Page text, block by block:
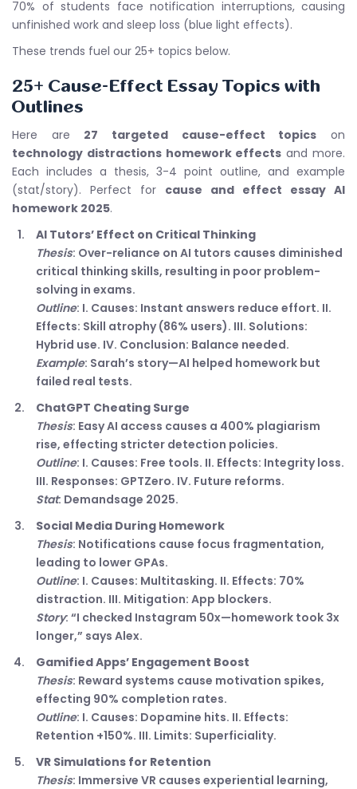
70% of students face notification interruptions, causing
unfinished work and sleep loss (blue light effects).
These trends fuel our 25+ topics below.
25+ Cause-Effect Essay Topics with
Outlines
Here are 27 targeted cause-effect topics on
technology distractions homework effects and more.
Each includes a thesis, 3-4 point outline, and example
(stat/story). Perfect for cause and effect essay AI
homework 2025.
AI Tutors’ Effect on Critical Thinking
Thesis: Over-reliance on AI tutors causes diminished
critical thinking skills, resulting in poor problem-
solving in exams.
Outline: I. Causes: Instant answers reduce effort. II.
Effects: Skill atrophy (86% users). III. Solutions:
Hybrid use. IV. Conclusion: Balance needed.
Example: Sarah’s story—AI helped homework but
failed real tests.
ChatGPT Cheating Surge
Thesis: Easy AI access causes a 400% plagiarism
rise, effecting stricter detection policies.
Outline: I. Causes: Free tools. II. Effects: Integrity loss.
III. Responses: GPTZero. IV. Future reforms.
Stat: Demandsage 2025.
Social Media During Homework
Thesis: Notifications cause focus fragmentation,
leading to lower GPAs.
Outline: I. Causes: Multitasking. II. Effects: 70%
distraction. III. Mitigation: App blockers.
Story: “I checked Instagram 50x—homework took 3x
longer,” says Alex.
Gamified Apps’ Engagement Boost
Thesis: Reward systems cause motivation spikes,
effecting 90% completion rates.
Outline: I. Causes: Dopamine hits. II. Effects:
Retention +150%. III. Limits: Superficiality.
VR Simulations for Retention
Thesis: Immersive VR causes experiential learning,